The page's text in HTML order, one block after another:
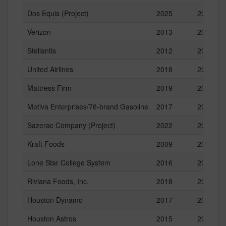
Dos Equis (Project)
2025
2025
Verizon
2013
2016
Stellantis
2012
2022
United Airlines
2018
2022
Mattress Firm
2019
2024
Motiva Enterprises/76-brand Gasoline
2017
2024
Sazerac Company (Project)
2022
2022
Kraft Foods
2009
2013
Lone Star College System
2016
2020
Riviana Foods, Inc.
2018
2021
Houston Dynamo
2017
2019
Houston Astros
2015 2016